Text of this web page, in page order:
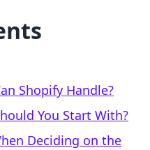
Shopify Handle?
You Start With?
Deciding on the